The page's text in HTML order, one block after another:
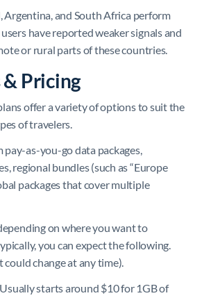
Argentina, and South Africa perform
have reported weaker signals and
or rural parts of these countries.
Pricing
offer a variety of options to suit the
of travelers.
pay-as-you-go data packages,
regional bundles (such as “Europe
packages that cover multiple
on where you want to
you can expect the following.
could change at any time).
starts around $10 for 1GB of